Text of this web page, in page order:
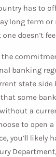
has to
long term or
doesn’t
the
banking
state side
some
a
to open
you’ll likely